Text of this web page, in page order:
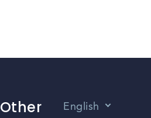
Other English